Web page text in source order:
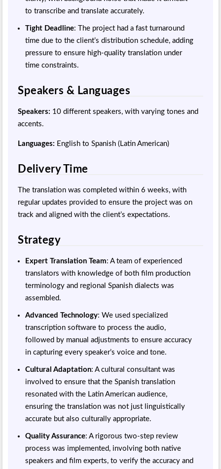
to transcribe and translate accurately.
Tight Deadline: The project had a fast turnaround
time due to the client’s distribution schedule, adding
pressure to ensure high-quality translation under
time constraints.
Speakers & Languages
Speakers: 10 different speakers, with varying tones and
accents.
Languages: English to Spanish (Latin American)
Delivery Time
The translation was completed within 6 weeks, with
regular updates provided to ensure the project was on
track and aligned with the client’s expectations.
Strategy
Expert Translation Team: A team of experienced
translators with knowledge of both film production
terminology and regional Spanish dialects was
assembled.
Advanced Technology: We used specialized
transcription software to process the audio,
followed by manual adjustments to ensure accuracy
in capturing every speaker’s voice and tone.
Cultural Adaptation: A cultural consultant was
involved to ensure that the Spanish translation
resonated with the Latin American audience,
ensuring the translation was not just linguistically
accurate but also culturally appropriate.
Quality Assurance: A rigorous two-step review
process was implemented, involving both native
speakers and film experts, to verify the accuracy and